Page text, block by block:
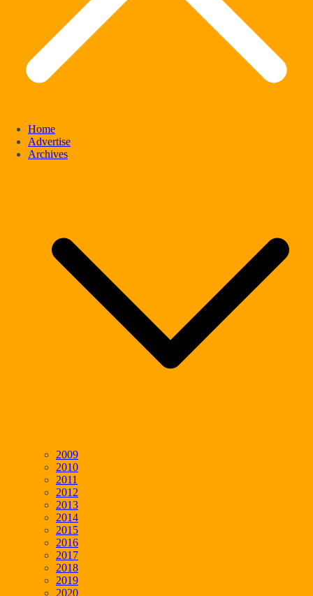
Home
Advertise
Archives
2009
2010
2011
2012
2013
2014
2015
2016
2017
2018
2019
2020